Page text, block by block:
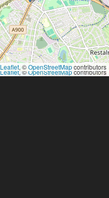
Leaflet, ©OpenStreetMapcontributors
Leaflet, ©OpenStreetMapcontributors